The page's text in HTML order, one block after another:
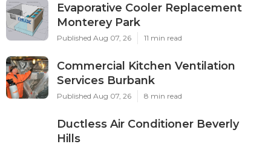
Evaporative Cooler Replacement
Monterey Park
Published Aug 07, 26 11 min read
Commercial Kitchen Ventilation
Services Burbank
Published Aug 07, 26 8 min read
Ductless Air Conditioner Beverly
Hills